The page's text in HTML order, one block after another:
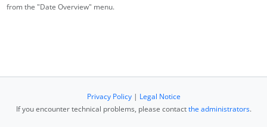
from the "Date Overview" menu.
Privacy Policy| Legal Notice
If you encounter technical problems, please contactthe administrators.